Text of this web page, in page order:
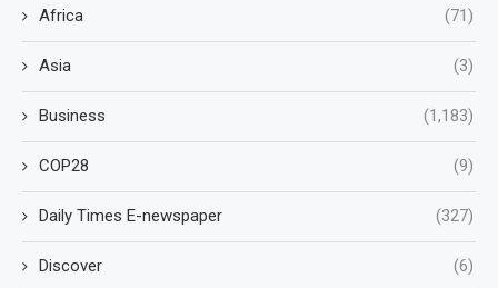
Africa (71)
Asia (3)
Business (1,183)
COP28 (9)
Daily Times E-newspaper (327)
Discover (6)